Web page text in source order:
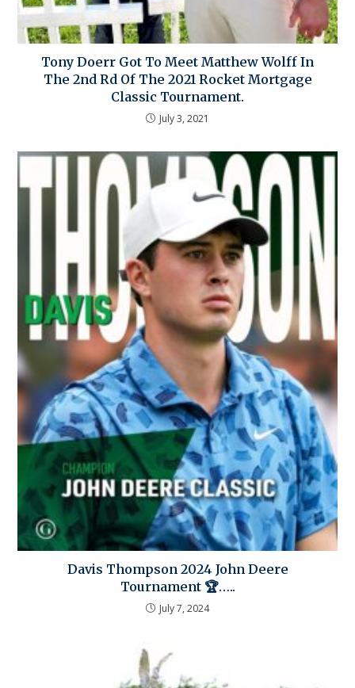
Tony Doerr Got To Meet Matthew Wolff In
The 2nd Rd Of The 2021 Rocket Mortgage
Classic Tournament.
July 3, 2021
Davis Thompson 2024 John Deere
Tournament 🏆…..
July 7, 2024